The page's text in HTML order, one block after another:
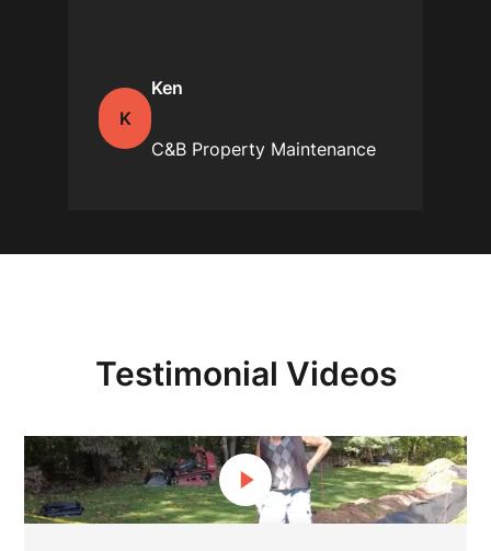
K
Ken
C&B Property Maintenance
Testimonial Videos